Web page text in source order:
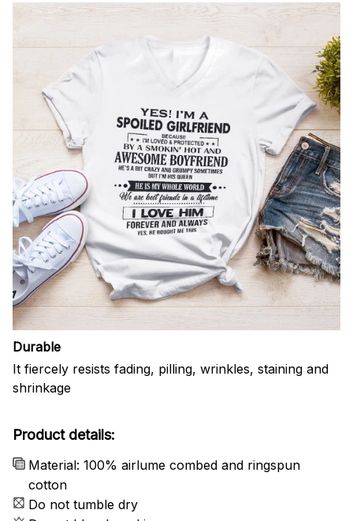
Durable
It fiercely resists fading, pilling, wrinkles, staining and
shrinkage
Product details:
Material: 100% airlume combed and ringspun
cotton
Do not tumble dry